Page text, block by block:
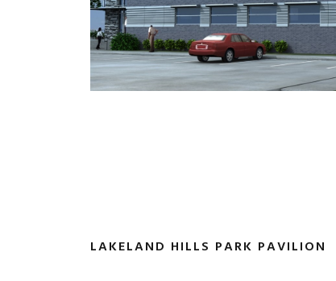
LAKELAND HILLS PARK PAVILION